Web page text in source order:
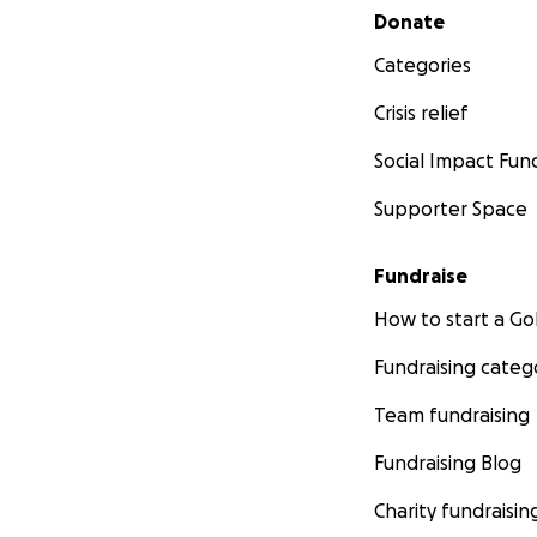
Secondary menu
Donate
Categories
Crisis relief
Social Impact
Supporter Space
Fundraise
How to start a
Fundraising
Team fundraising
Fundraising Blog
Charity